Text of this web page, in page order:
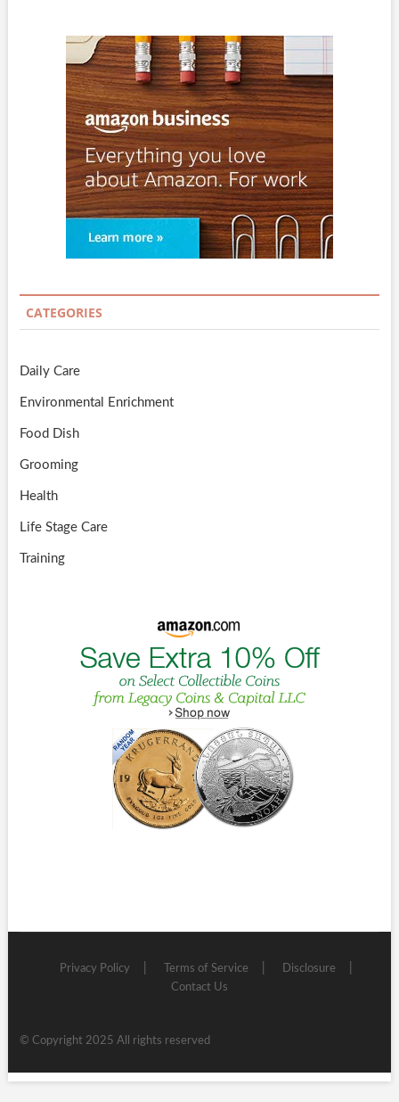
CATEGORIES
Daily Care
Environmental Enrichment
Food Dish
Grooming
Health
Life Stage Care
Training
Privacy Policy Terms of Service
Disclosure
Contact Us
© Copyright 2025 All rights reserved